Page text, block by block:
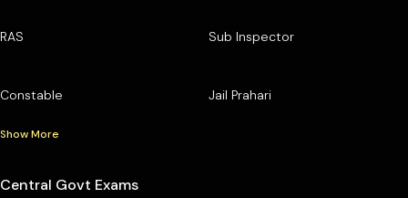
RAS Sub Inspector
Constable Jail Prahari
Show More
Central Govt Exams